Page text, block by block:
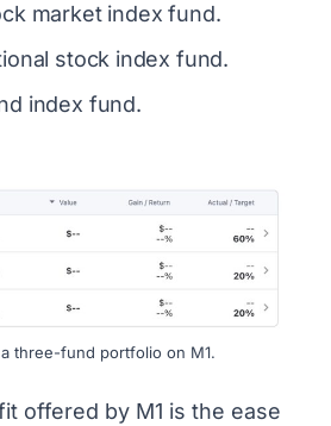
market index fund.
stock index fund.
index fund.
three-fund portfolio on M1.
offered by M1 is the ease